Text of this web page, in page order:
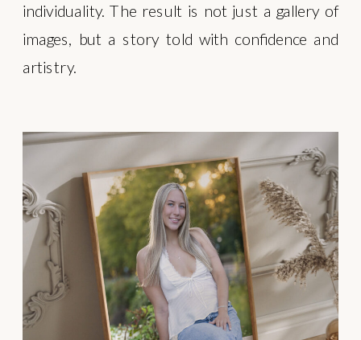
individuality. The result is not just a gallery of
images, but a story told with confidence and
artistry.